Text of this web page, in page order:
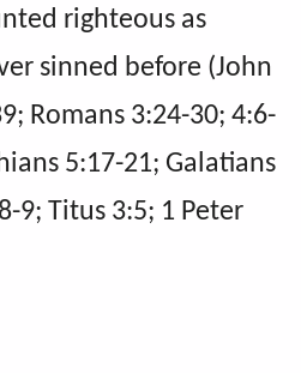
righteous as
sinned before (John
Romans 3:24-30; 4:6-
5:17-21; Galatians
9; Titus 3:5; 1 Peter